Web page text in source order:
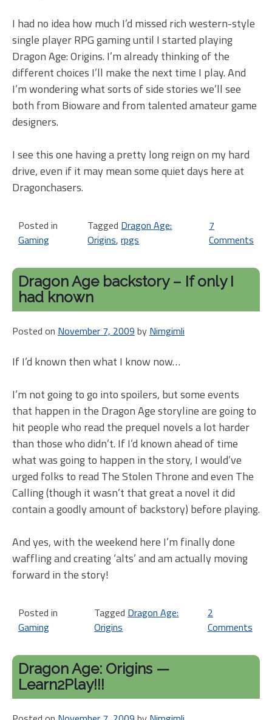
I had no idea how much I’d missed rich western-style
single player RPG gaming until I started playing
Dragon Age: Origins. I’m already thinking of the
different choices I’ll make the next time I play. And
I’m wondering what sorts of side stories we’ll see
both from Bioware and from talented amateur game
designers.
I see this one having a pretty long reign on my hard
drive, even if it may mean some quiet days here at
Dragonchasers.
Posted in
Gaming
Tagged Dragon Age:
Origins,rpgs
7
Comments
Dragon Age backstory – If only I
had known
Posted on November 7, 2009 by Nimgimli
If I’d known then what I know now…
I’m not going to go into spoilers, but some events
that happen in the Dragon Age storyline are going to
hit people who read the prequel novels a lot harder
than those who didn’t. If I’d known ahead of time
what was going to happen in the story, I would’ve
urged folks to read The Stolen Throne and even The
Calling (though it wasn’t that great a novel it did
contain a goodly amount of backstory) before playing.
And yes, with the weekend here I’m finally done
waffling and creating ‘alts’ and am actually moving
forward in the story!
Posted in
Gaming
Tagged Dragon Age:
Origins
2
Comments
Dragon Age: Origins —
Learn2Play!!!